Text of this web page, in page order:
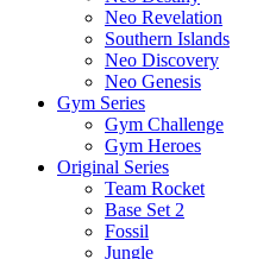
Neo Revelation
Southern Islands
Neo Discovery
Neo Genesis
Gym Series
Gym Challenge
Gym Heroes
Original Series
Team Rocket
Base Set 2
Fossil
Jungle